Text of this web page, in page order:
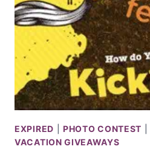
EXPIRED |PHOTO CONTEST
VACATION GIVEAWAYS